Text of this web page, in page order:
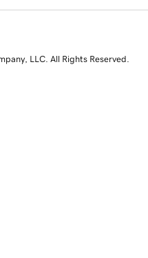
LLC. All Rights Reserved.